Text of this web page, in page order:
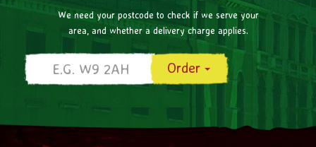
We need your postcode to check if we serve your
area, and whether a delivery charge applies.
Order